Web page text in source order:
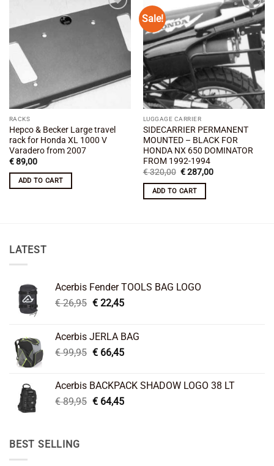
Add to
wishlist
RACKS
Hepco & Becker Large travel
rack for Honda XL 1000 V
Varadero from 2007
€89,00
ADD TO CART
Sale!
Add to
wishlist
LUGGAGE CARRIER
SIDECARRIER PERMANENT
MOUNTED – BLACK FOR
HONDA NX 650 DOMINATOR
FROM 1992-1994
€320,00 Original
was:
€ 320,00.
€287,00Current
ADD TO CART
LATEST
Acerbis Fender TOOLS BAG LOGO
€26,95 Original
€ 26,95.
€22,45Current
€ 22,45.
Acerbis JERLA BAG
€99,95 Original
€ 99,95.
€66,45Current
€ 66,45.
Acerbis BACKPACK SHADOW LOGO 38 LT
€89,95 Original
€64,45Current
BEST SELLING